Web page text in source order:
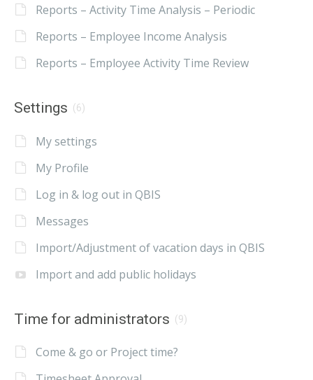
Reports – Activity Time Analysis – Periodic
Reports – Employee Income Analysis
Reports – Employee Activity Time Review
Settings (6)
My settings
My Profile
Log in & log out in QBIS
Messages
Import/Adjustment of vacation days in QBIS
Import and add public holidays
Time for administrators (9)
Come & go or Project time?